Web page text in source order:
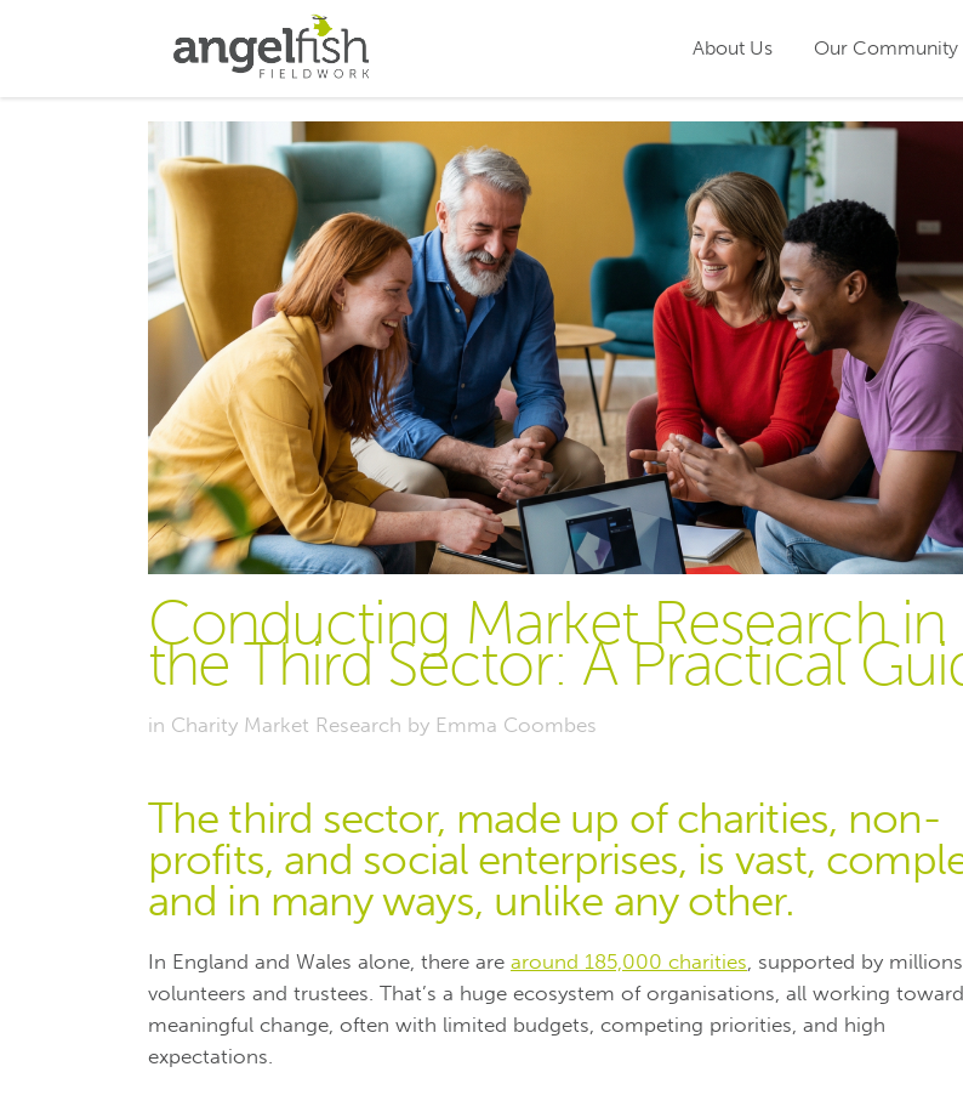
About Us Our Community
Conducting Market Research in
the Third Sector: A Practical
in Charity Market Research by Emma Coombes
The third sector, made up of charities, non-
profits, and social enterprises, is vast,
and in many ways, unlike any other.
In England and Wales alone, there are around 185,000 charities, supported by
volunteers and trustees. That’s a huge ecosystem of organisations, all working
meaningful change, often with limited budgets, competing priorities, and high
expectations.